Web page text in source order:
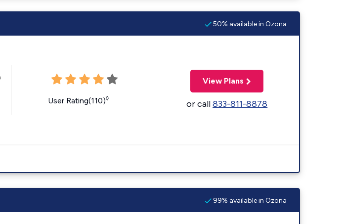
50% available in Ozona
User Rating(110)◊
View Plans
or call833-811-8878
99% available in Ozona